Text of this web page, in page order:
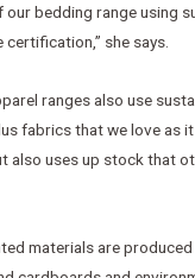
our bedding range using
she says.
ranges also use
fabrics that we love as
also uses up stock that
materials are